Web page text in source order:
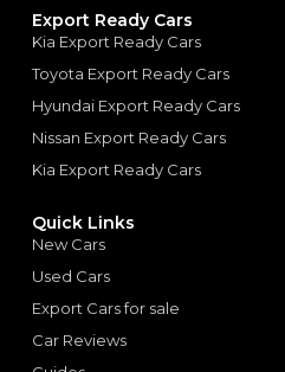
Export Ready Cars
Kia Export Ready Cars
Toyota Export Ready Cars
Hyundai Export Ready Cars
Nissan Export Ready Cars
Kia Export Ready Cars
Quick Links
New Cars
Used Cars
Export Cars for sale
Car Reviews